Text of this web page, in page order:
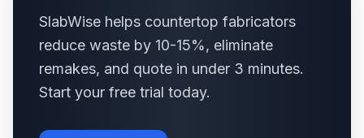
SlabWise helps countertop fabricators
reduce waste by 10-15%, eliminate
remakes, and quote in under 3 minutes.
Start your free trial today.